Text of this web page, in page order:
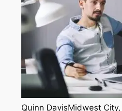
Quinn DavisMidwest City,